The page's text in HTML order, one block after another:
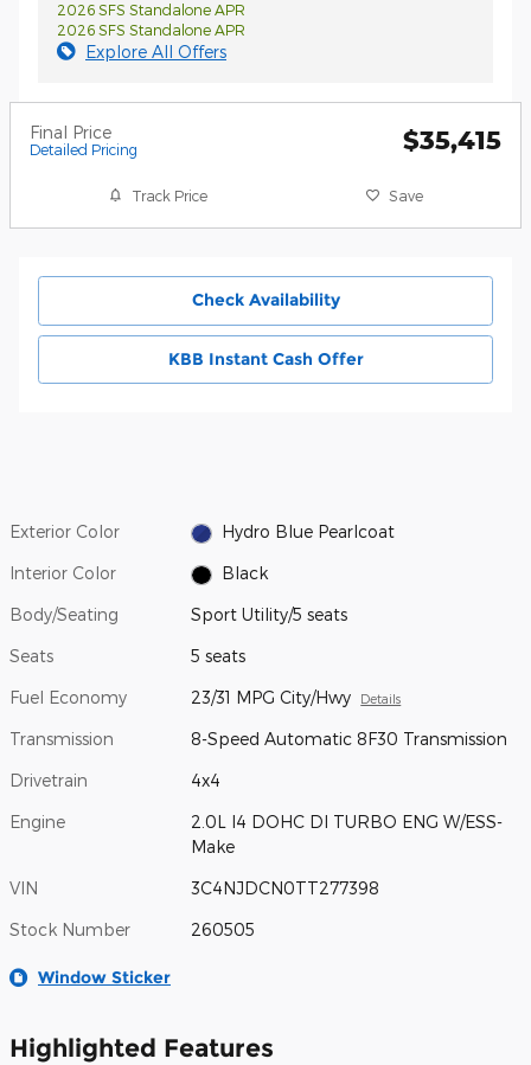
2026 SFS Standalone APR
2026 SFS Standalone APR
Explore All Offers
Final Price
Detailed Pricing $35,415
Track Price Save
Check Availability
KBB Instant Cash Offer
Exterior Color Hydro Blue Pearlcoat
Interior Color Black
Body/Seating Sport Utility/5 seats
Seats 5 seats
Fuel Economy 23/31 MPG City/Hwy Details
Transmission 8-Speed Automatic 8F30 Transmission
Drivetrain 4x4
Engine
2.0L I4 DOHC DI TURBO ENG W/ESS-
Make
VIN 3C4NJDCN0TT277398
Stock Number 260505
Window Sticker
Highlighted Features